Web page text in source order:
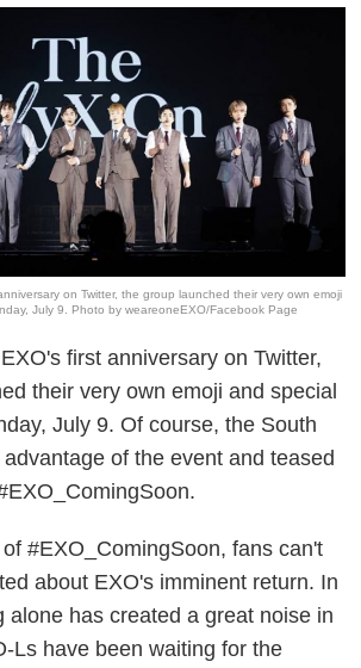
on Twitter, the group launched their very own emoji
July 9. Photo by weareoneEXO/Facebook Page
first anniversary on Twitter,
their very own emoji and special
July 9. Of course, the South
of the event and teased
#EXO_ComingSoon, fans can't
about EXO's imminent return. In
alone has created a great noise in
Ls have been waiting for the